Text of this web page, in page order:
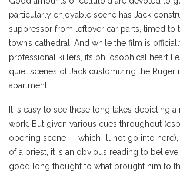
particularly enjoyable scene has Jack
suppressor from leftover car parts, timed to
town’s cathedral. And while the film is
professional killers, its philosophical heart
quiet scenes of Jack customizing the Ruger
apartment.
It is easy to see these long takes depicting
work. But given various cues throughout
opening scene — which I’ll not go into
of a priest, it is an obvious reading to
good long thought to what brought him to